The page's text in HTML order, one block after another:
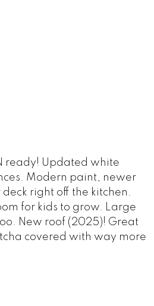
ready! Updated white
Modern paint, newer
right off the kitchen.
for kids to grow. Large
New roof (2025)! Great
covered with way more